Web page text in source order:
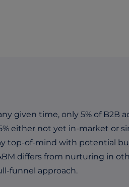
given time, only 5% of B2B
either not yet in-market or
top-of-mind with potential
differs from nurturing in
funnel approach.